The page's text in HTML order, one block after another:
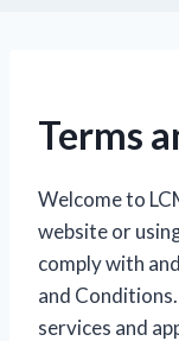
Terms
Welcome to
website or
comply with
and
services and